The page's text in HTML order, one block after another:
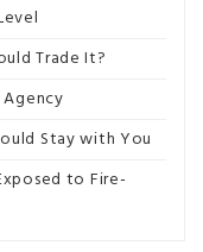
Trade It?
Stay with You
to Fire-